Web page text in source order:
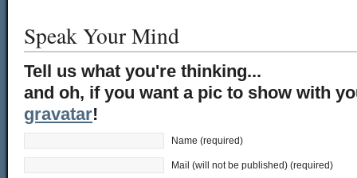
Speak Your Mind
Tell us what you're thinking...
and oh, if you want a pic to show with
gravatar!
Name (required)
Mail (will not be published) (required)